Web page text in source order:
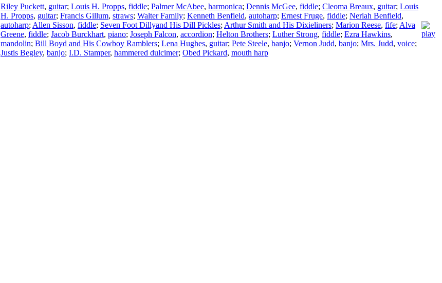
Riley Puckett, guitar; Louis H. Propps, fiddle; Palmer McAbee, harmonica; Dennis McGee, fiddle; Cleoma Breaux, guitar; Louis
H. Propps, guitar; Francis Gillum, straws; Walter Family; Kenneth Benfield, autoharp; Ernest Fruge, fiddle; Neriah Benfield,
autoharp; Allen Sisson, fiddle; Seven Foot Dillyand His Dill Pickles; Arthur Smith and His Dixieliners; Marion Reese, fife; Alva
Greene, fiddle; Jacob Burckhart, piano; Joseph Falcon, accordion; Helton Brothers; Luther Strong, fiddle; Ezra Hawkins,
mandolin; Bill Boyd and His Cowboy Ramblers; Lena Hughes, guitar; Pete Steele, banjo; Vernon Judd, banjo; Mrs. Judd, voice;
Justis Begley, banjo; I.D. Stamper, hammered dulcimer; Obed Pickard, mouth harp